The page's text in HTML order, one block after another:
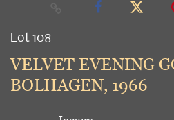
Lot 108
VELVET EVENING
BOLHAGEN, 1966